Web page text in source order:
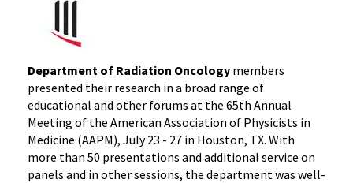
Department of Radiation Oncology members
presented their research in a broad range of
educational and other forums at the 65th Annual
Meeting of the American Association of Physicists in
Medicine (AAPM), July 23 - 27 in Houston, TX. With
more than 50 presentations and additional service on
panels and in other sessions, the department was well-